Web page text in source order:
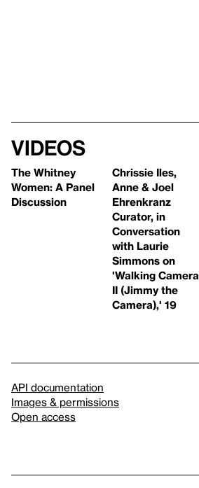
Videos
The Whitney
Women: A Panel
Discussion
Chrissie Iles,
Anne & Joel
Ehrenkranz
Curator, in
Conversation
with Laurie
Simmons on
'Walking Camera
II (Jimmy the
Camera),' 19
API documentation
Images & permissions
Open access